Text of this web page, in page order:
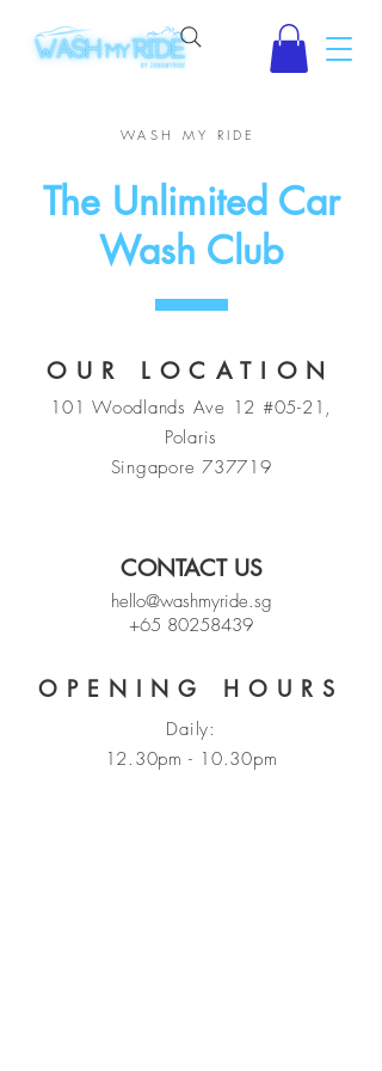
WASH MY RIDE
The Unlimited Car
Wash Club
OUR LOCATION
101 Woodlands Ave 12 #05-21,
Polaris
Singapore 737719
CONTACT US
hello@washmyride.sg
+65 80258439
OPENING HOURS
Daily:
12.30pm - 10.30pm